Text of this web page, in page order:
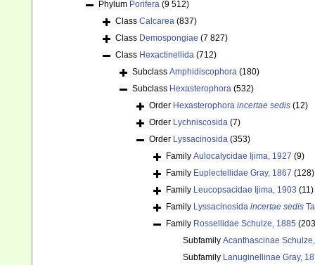
Phylum Porifera (9 512)
Class Calcarea (837)
Class Demospongiae (7 827)
Class Hexactinellida (712)
Subclass Amphidiscophora (180)
Subclass Hexasterophora (532)
Order Hexasterophora incertae sedis (12)
Order Lychniscosida (7)
Order Lyssacinosida (353)
Family Aulocalycidae Ijima, 1927 (9)
Family Euplectellidae Gray, 1867 (128)
Family Leucopsacidae Ijima, 1903 (11)
Family Lyssacinosida incertae sedis
Family Rossellidae Schulze, 1885
Subfamily Acanthascinae
Subfamily Lanuginellinae Gray,